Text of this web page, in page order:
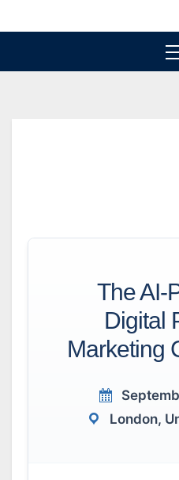
to
The AI-
Digital
Marketing
London,